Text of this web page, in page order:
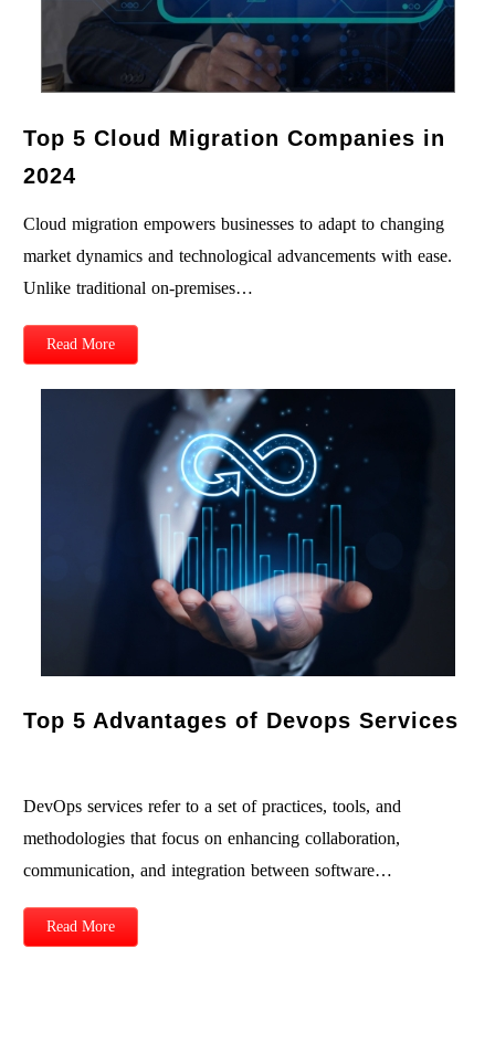
Top 5 Cloud Migration Companies in
2024
Cloud migration empowers businesses to adapt to changing
market dynamics and technological advancements with ease.
Unlike traditional on-premises…
Read More
Top 5 Advantages of Devops Services
DevOps services refer to a set of practices, tools, and
methodologies that focus on enhancing collaboration,
communication, and integration between software…
Read More